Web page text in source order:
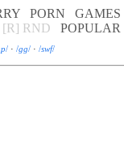
PORN
GAMES
[R] RND POPULAR
/ · /gg/ · /swf/